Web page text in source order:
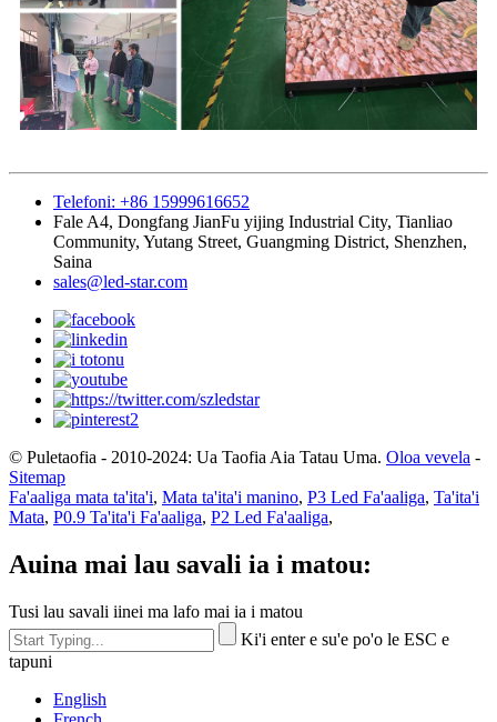
Telefoni: +86 15999616652
Fale A4, Dongfang JianFu yijing Industrial City, Tianliao
Community, Yutang Street, Guangming District, Shenzhen,
Saina
sales@led-star.com
© Puletaofia - 2010-2024: Ua Taofia Aia Tatau Uma. Oloa vevela -
Sitemap
Fa'aaliga mata ta'ita'i, Mata ta'ita'i manino, P3 Led Fa'aaliga, Ta'ita'i
Mata, P0.9 Ta'ita'i Fa'aaliga, P2 Led Fa'aaliga,
Auina mai lau savali ia i matou:
Tusi lau savali iinei ma lafo mai ia i matou
Ki'i enter e su'e po'o le ESC e
tapuni
English